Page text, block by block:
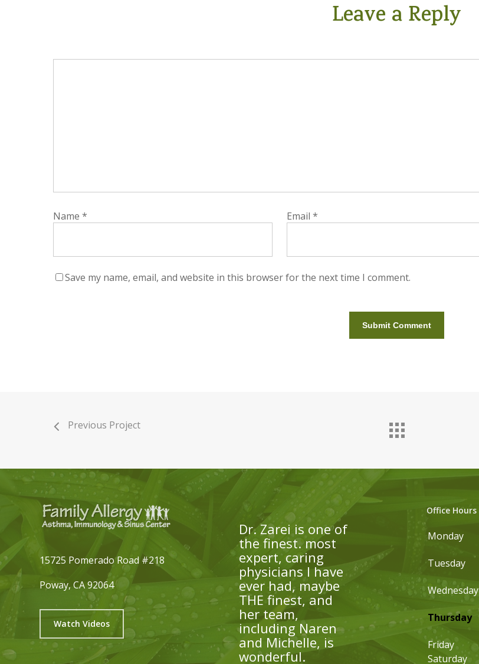
Leave a Reply
Name * Email *
Save my name, email, and website in this browser for the next time I comment.
Previous Project
15725 Pomerado Road #218
Poway, CA 92064
Watch Videos
Dr. Zarei is one of
the finest. most
expert, caring
physicians I have
ever had, maybe
THE finest, and
her team,
including Naren
and Michelle, is
wonderful.
Office Hours
Monday
Tuesday
Wednesday
Thursday
Friday
Saturday